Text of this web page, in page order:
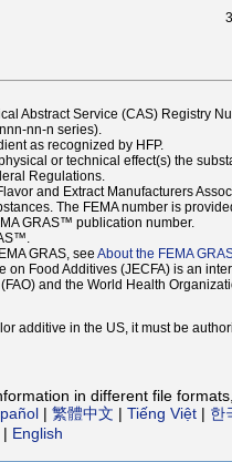
3
Abstract Service (CAS) Registry
nn-n series).
as recognized by HFP.
or technical effect(s) the
Regulations.
and Extract Manufacturers
The FEMA number is
GRAS™ publication number.
GRAS, see About the FEMA
on Food Additives (JECFA) is an
and the World Health
additive in the US, it must be
in different file
| 繁體中文 | Tiếng Việt | 한
| English